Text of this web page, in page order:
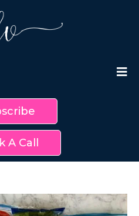
A Call